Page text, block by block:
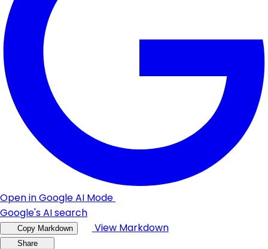
Open in Google AI Mode
Google's AI search
Copy Markdown View Markdown
Share